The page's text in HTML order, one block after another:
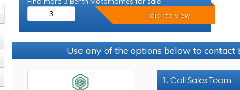
3
click to view
Use any of the options below to
1. CallSales Team